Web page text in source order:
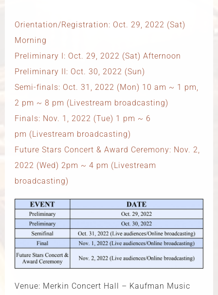
Orientation/Registration: Oct. 29, 2022 (Sat)
Morning
Preliminary I: Oct. 29, 2022 (Sat) Afternoon
Preliminary II: Oct. 30, 2022 (Sun)
Semi-finals: Oct. 31, 2022 (Mon) 10 am ~ 1 pm,
2 pm ~ 8 pm (Livestream broadcasting)
Finals: Nov. 1, 2022 (Tue) 1 pm ~ 6
pm (Livestream broadcasting)
Future Stars Concert & Award Ceremony: Nov. 2,
2022 (Wed) 2pm ~ 4 pm (Livestream
broadcasting)
Venue: Merkin Concert Hall – Kaufman Music